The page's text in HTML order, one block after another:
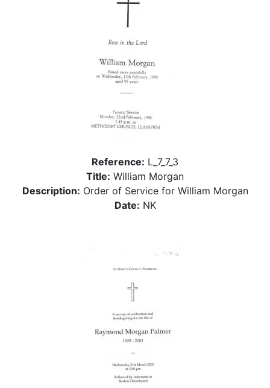
Reference: L_7_7_3
Title: William Morgan
Description: Order of Service for William Morgan
Date: NK